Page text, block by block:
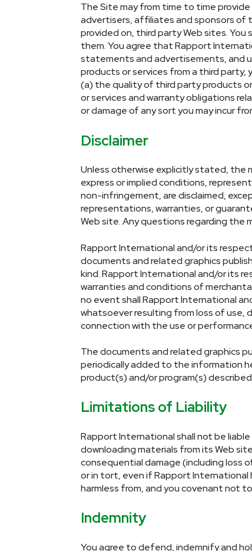
The Site may from time to time
advertisers, affiliates and sponsors of
provided on, third party Web sites.
them. You agree that Rapport
statements and advertisements, and
products or services from a third
(a) the quality of third party products
or services and warranty obligations
or damage of any sort you may incur
Disclaimer
Unless otherwise explicitly stated, the
express or implied conditions,
non-infringement, are disclaimed,
representations, warranties, or
Web site. Any questions regarding the
Rapport International and/or its
documents and related graphics
kind. Rapport International and/or its
warranties and conditions of
no event shall Rapport International
whatsoever resulting from loss of use,
connection with the use or
The documents and related graphics
periodically added to the information
product(s) and/or program(s)
Limitations of Liability
Rapport International shall not be
downloading materials from its Web
consequential damage (including loss
or in tort, even if Rapport International
harmless from, and you covenant not
Indemnity
You agree to defend, indemnify and